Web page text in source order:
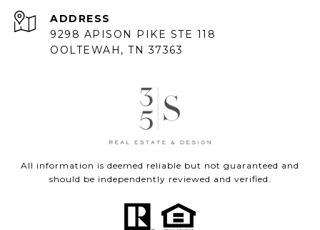
ADDRESS
9298 APISON PIKE STE 118
OOLTEWAH, TN 37363
All information is deemed reliable but not guaranteed and
should be independently reviewed and verified.